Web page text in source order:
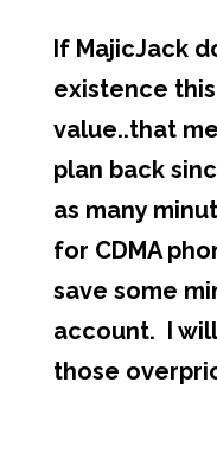
If MajicJack
existence
value..that
plan back
as many
for CDMA
save some
account. I
those